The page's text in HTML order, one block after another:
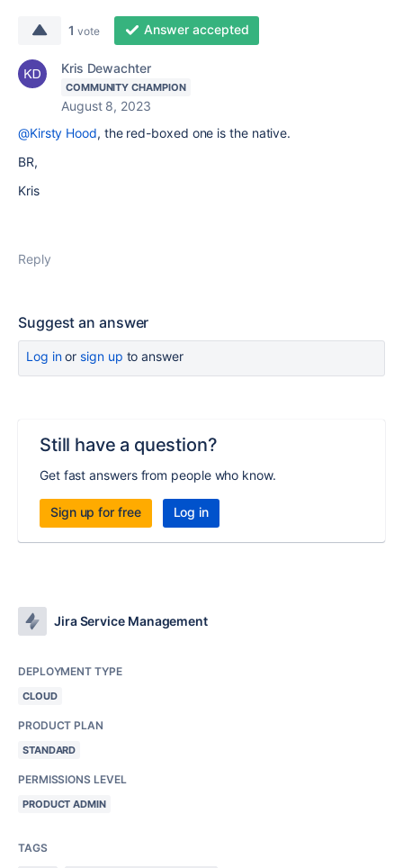
1 vote Answer accepted
Kris Dewachter
COMMUNITY CHAMPION
August 8, 2023
@Kirsty Hood, the red-boxed one is the native.
BR,
Kris
Reply
Suggest an answer
Log inor sign up to answer
Still have a question?
Get fast answers from people who know.
Sign up for free Log in
Jira Service Management
DEPLOYMENT TYPE
CLOUD
PRODUCT PLAN
STANDARD
PERMISSIONS LEVEL
PRODUCT ADMIN
TAGS